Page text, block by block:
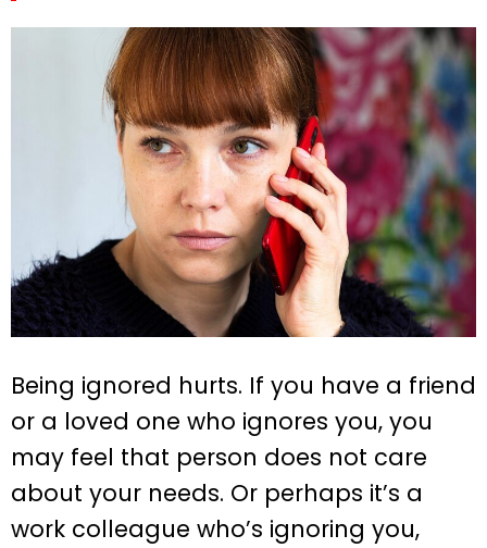
Being ignored hurts. If you have a friend
or a loved one who ignores you, you
may feel that person does not care
about your needs. Or perhaps it’s a
work colleague who’s ignoring you,